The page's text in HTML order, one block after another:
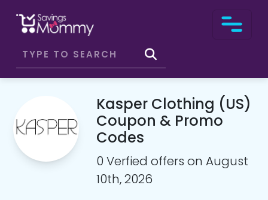
Kasper Clothing (US)
Coupon & Promo
Codes
0 Verfied offers on August
10th, 2026